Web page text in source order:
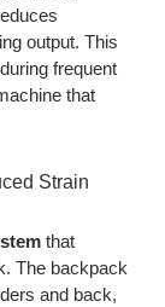
output. This
frequent
that
Strain
that
The backpack
and back,